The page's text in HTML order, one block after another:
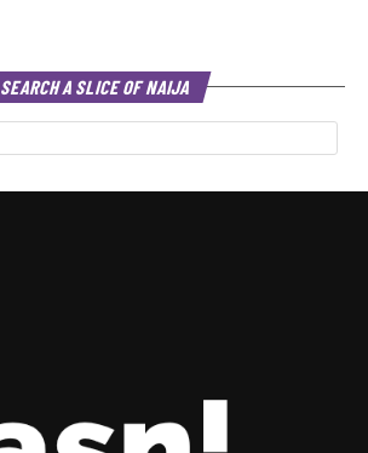
SEARCH A SLICE OF NAIJA